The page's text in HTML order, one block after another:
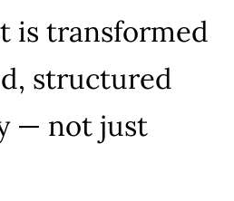
is transformed
structured
— not just